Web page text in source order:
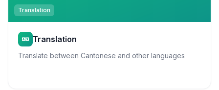
Translation
Translation
Translate between Cantonese and other languages